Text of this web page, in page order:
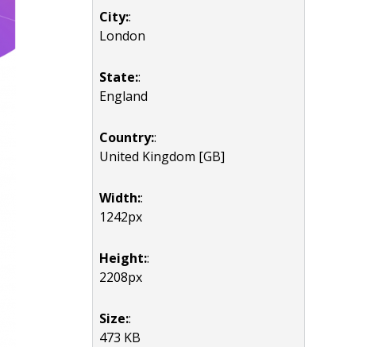
City::
London
State::
England
Country::
United Kingdom [GB]
Width::
1242px
Height::
2208px
Size::
473 KB